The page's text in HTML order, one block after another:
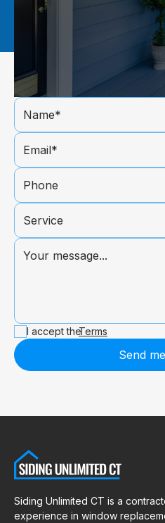
I accept theTerms
Send
Siding Unlimited CT is a
experience in window